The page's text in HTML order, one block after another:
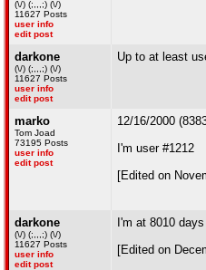
(\/) (;,,,;) (\/)
11627 Posts
user info
edit post
darkone
(\/) (;,,,;) (\/)
11627 Posts
user info
edit post
Up to at least
marko
Tom Joad
73195 Posts
user info
edit post
12/16/2000
I'm user #1212
[Edited on
darkone
(\/) (;,,,;) (\/)
11627 Posts
user info
edit post
I'm at 8010 days
[Edited on